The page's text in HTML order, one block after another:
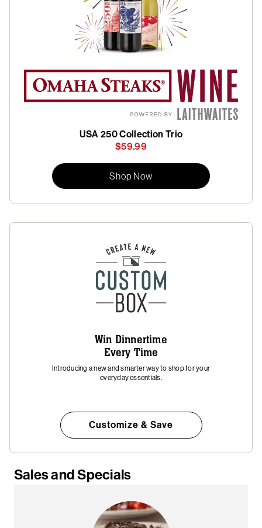
USA 250 Collection Trio
$59.99
Shop Now
Win Dinnertime
Every Time
Introducing a new and smarter way to shop for your
everyday essentials.
Customize & Save
Sales and Specials